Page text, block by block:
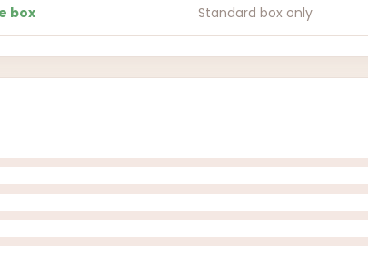
box Standard box only